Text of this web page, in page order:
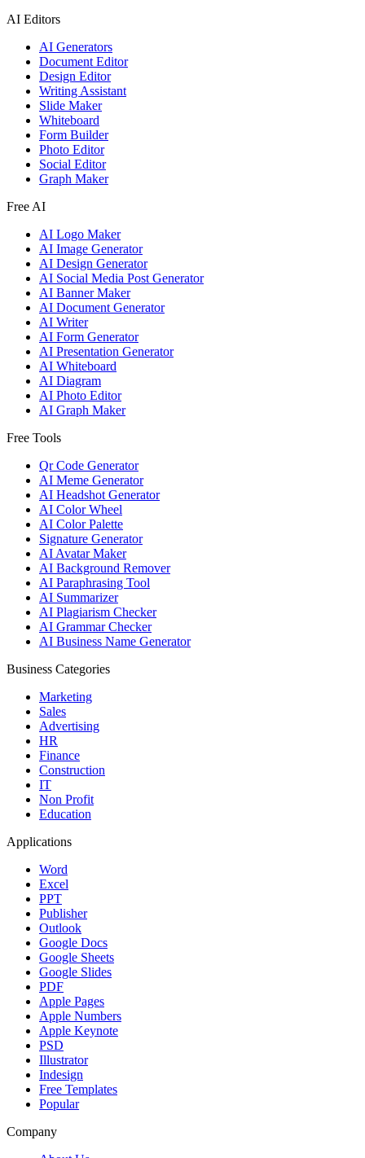
AI Editors
AI Generators
Document Editor
Design Editor
Writing Assistant
Slide Maker
Whiteboard
Form Builder
Photo Editor
Social Editor
Graph Maker
Free AI
AI Logo Maker
AI Image Generator
AI Design Generator
AI Social Media Post Generator
AI Banner Maker
AI Document Generator
AI Writer
AI Form Generator
AI Presentation Generator
AI Whiteboard
AI Diagram
AI Photo Editor
AI Graph Maker
Free Tools
Qr Code Generator
AI Meme Generator
AI Headshot Generator
AI Color Wheel
AI Color Palette
Signature Generator
AI Avatar Maker
AI Background Remover
AI Paraphrasing Tool
AI Summarizer
AI Plagiarism Checker
AI Grammar Checker
AI Business Name Generator
Business Categories
Marketing
Sales
Advertising
HR
Finance
Construction
IT
Non Profit
Education
Applications
Word
Excel
PPT
Publisher
Outlook
Google Docs
Google Sheets
Google Slides
PDF
Apple Pages
Apple Numbers
Apple Keynote
PSD
Illustrator
Indesign
Free Templates
Popular
Company